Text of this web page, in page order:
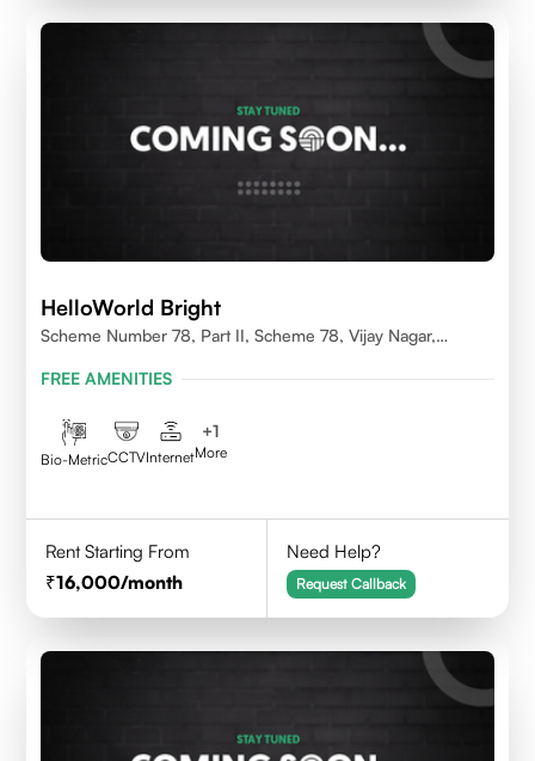
HelloWorld Bright
Scheme Number 78, Part II, Scheme 78, Vijay Nagar,
FREE AMENITIES
Bio-MetricCCTVInternet
+1
More
Rent Starting From
16,000/month
Need Help?
Request Callback